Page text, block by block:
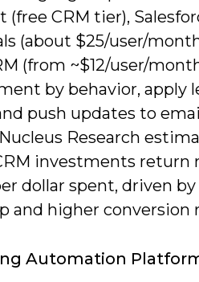
(free CRM tier),
(about $25/user/
(from ~$12/user/
by behavior, apply
push updates to
Research
investments return
dollar spent, driven
and higher conversion
Automation